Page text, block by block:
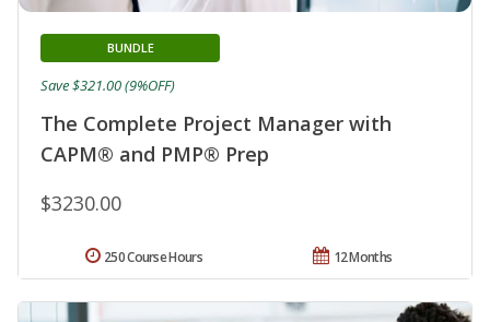
The Complete Project Manager with
CAPM® and PMP® Prep
BUNDLE
$3230.00
Save $321.00 (9%OFF)
12 Months
250 Course Hours